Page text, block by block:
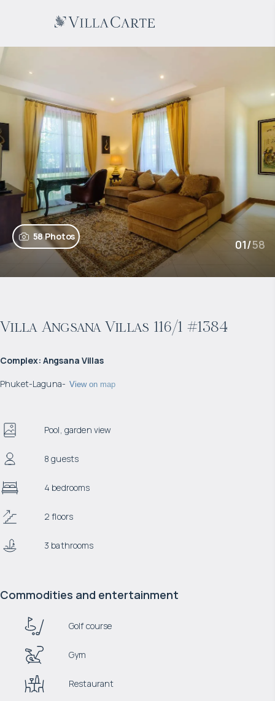
58 Photos
01/58
Villa Angsana Villas 116/1 #1384
Complex: Angsana Villas
Phuket-Laguna- View on map
Pool, garden view
8 guests
4 bedrooms
2 floors
3 bathrooms
Commodities and entertainment
Golf course
Gym
Restaurant